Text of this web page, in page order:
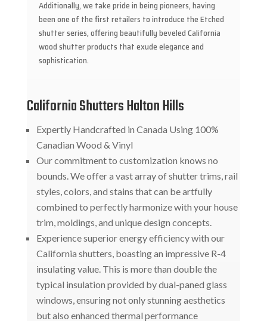
Additionally, we take pride in being pioneers, having
been one of the first retailers to introduce the Etched
shutter series, offering beautifully beveled California
wood shutter products that exude elegance and
sophistication.
California Shutters Halton Hills
Expertly Handcrafted in Canada Using 100%
Canadian Wood & Vinyl
Our commitment to customization knows no
bounds. We offer a vast array of shutter trims, rail
styles, colors, and stains that can be artfully
combined to perfectly harmonize with your house
trim, moldings, and unique design concepts.
Experience superior energy efficiency with our
California shutters, boasting an impressive R-4
insulating value. This is more than double the
typical insulation provided by dual-paned glass
windows, ensuring not only stunning aesthetics
but also enhanced thermal performance